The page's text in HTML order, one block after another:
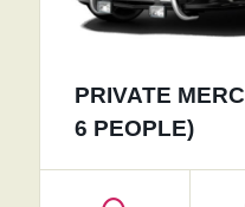
PRIVATE
6 PEOPLE)